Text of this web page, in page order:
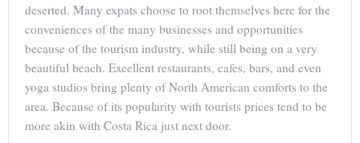
deserted. Many expats choose to root themselves here for the
conveniences of the many businesses and opportunities
because of the tourism industry, while still being on a very
beautiful beach. Excellent restaurants, cafes, bars, and even
yoga studios bring plenty of North American comforts to the
area. Because of its popularity with tourists prices tend to be
more akin with Costa Rica just next door.